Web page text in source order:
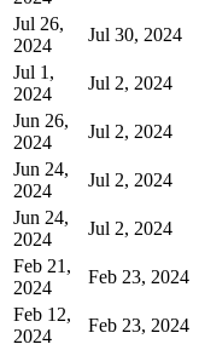
Jul 26,
2024
Jul 30, 2024
Jul 1,
2024
Jul 2, 2024
Jun 26,
2024
Jul 2, 2024
Jun 24,
2024
Jul 2, 2024
Jun 24,
2024
Jul 2, 2024
Feb 21,
2024
Feb 23, 2024
Feb 12,
2024
Feb 23, 2024